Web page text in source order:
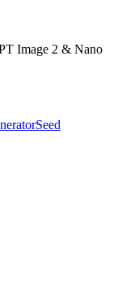
Image 2 & Nano
Seed